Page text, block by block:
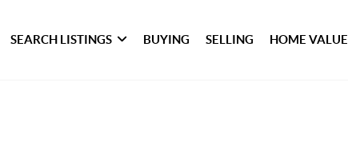
SEARCH LISTINGS BUYING SELLING HOME VALUE